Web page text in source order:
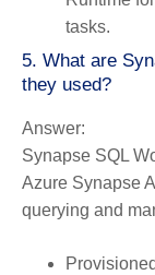
tasks.
5. What are
they used?
Answer:
Synapse SQL
Azure Synapse
querying and